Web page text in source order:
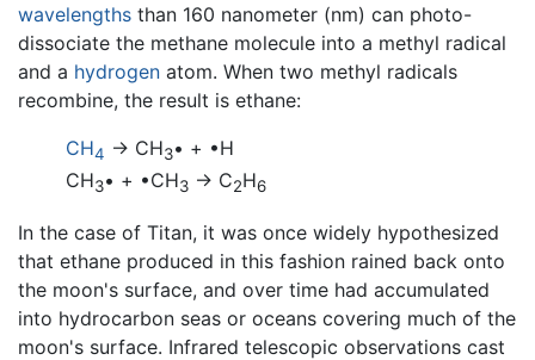
wavelengths than 160 nanometer (nm) can photo-
dissociate the methane molecule into a methyl radical
and a hydrogen atom. When two methyl radicals
recombine, the result is ethane:
CH4 → CH3• + •H
CH3• + •CH3 → C2H6
In the case of Titan, it was once widely hypothesized
that ethane produced in this fashion rained back onto
the moon's surface, and over time had accumulated
into hydrocarbon seas or oceans covering much of the
moon's surface. Infrared telescopic observations cast